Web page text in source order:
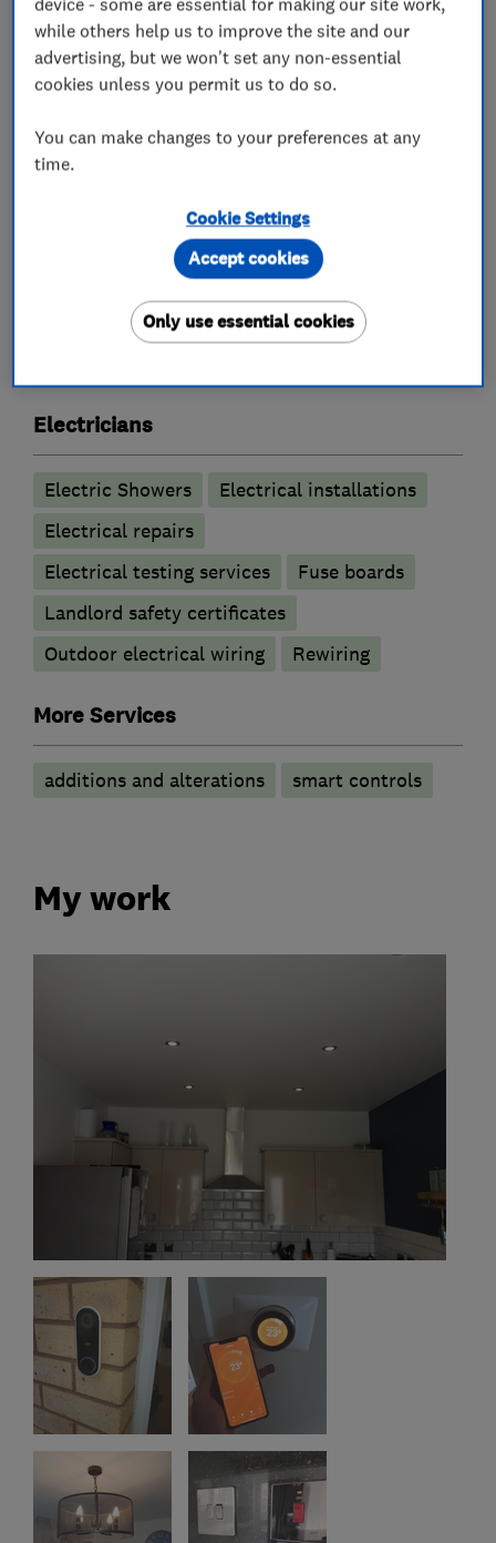
Additions and Alterations
Repair and Maintenance work
Inspection and Testing (Electrical Condition
Internal and External Lighting and Sockets
Smart controls e.g. Hive and Nest controls
What we do
Electricians
Electric Showers
Electrical installations
Electrical repairs
Electrical testing services
Fuse boards
Landlord safety certificates
Outdoor electrical wiring
Rewiring
More Services
additions and alterations smart controls
My work
while others help us to improve the site and our
advertising, but we won't set any non-essential
cookies unless you permit us to do so.
You can make changes to your preferences at any
time.
Cookie Settings
Only use essential cookies
Accept cookies